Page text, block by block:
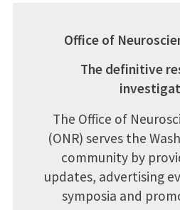
Office of
The definitive
The Office of
(ONR) serves the
community by
updates, advertising
symposia and